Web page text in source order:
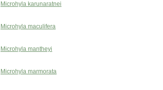
Microhyla karunaratnei
Microhyla maculifera
Microhyla mantheyi
Microhyla marmorata